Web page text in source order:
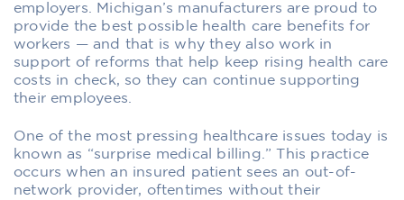
employers. Michigan’s manufacturers are proud to
provide the best possible health care benefits for
workers — and that is why they also work in
support of reforms that help keep rising health care
costs in check, so they can continue supporting
their employees.
One of the most pressing healthcare issues today is
known as “surprise medical billing.” This practice
occurs when an insured patient sees an out-of-
network provider, oftentimes without their